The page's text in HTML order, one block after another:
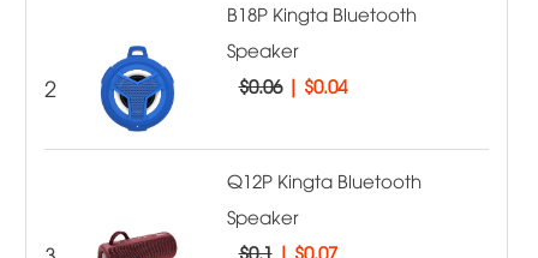
2
B18P Kingta Bluetooth
Speaker
$0.06| $0.04
Q12P Kingta Bluetooth
Speaker
$0.1| $0.07